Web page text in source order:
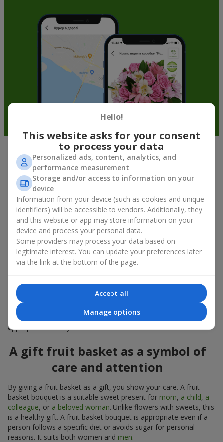
Fruit baskets in Mostishche — an
original way to congratulate your
There is no person who would not appreciate an exquisite
bouquet of flowers as a gift. And a fruit basket bouquet adds
even more festive flavor to the gift composition. A fruit basket
becomes a perfect addition to a floral arrangement or works as
a standalone present. Such a gift as a fruit basket bouquet is
not just pleasing to the eye — it creates a feeling of care,
Modern fruit gifts at Flowers.ua are not a random set of fruits,
but a thoughtfully crafted edible composition where color,
shape, aroma, and even mood are combined. We create fruit
basket bouquets as appetizing combinations that will be
appropriate for any order.
A gift fruit basket as a symbol of
care and attention
By giving a fruit basket as a gift, you show your care. A fruit
basket bouquet is a suitable sweet present for mom, a child, a
colleague, or a beloved woman. Unlike flowers with sweets, this
is a healthy gift. A fruit basket bouquet is appropriate even if a
person follows a specific diet or avoids sugar for personal
reasons. It suits both women and men.
Hello!
This website asks for your consent
to process your data
Personalized ads, content, analytics, and
performance measurement
Storage and/or access to information on your
device
Information from your device (such as cookies and unique
identifiers) will be accessible to vendors. Additionally, they
and this website or app may store information on your
device and process your personal data.
Some providers may process your data based on
legitimate interest. You can update your preferences later
via the link at the bottom of the page.
Accept all
Manage options